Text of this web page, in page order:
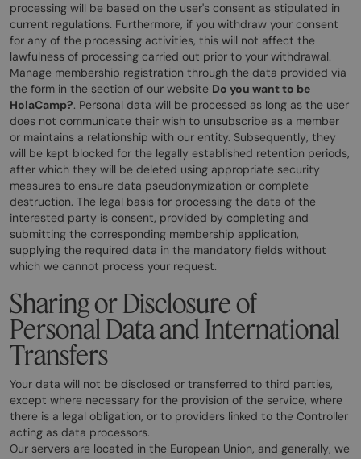
processing will be based on the user's consent as stipulated in
current regulations. Furthermore, if you withdraw your consent
for any of the processing activities, this will not affect the
lawfulness of processing carried out prior to your withdrawal.
Manage membership registration through the data provided via
the form in the section of our website Do you want to be
HolaCamp?. Personal data will be processed as long as the user
does not communicate their wish to unsubscribe as a member
or maintains a relationship with our entity. Subsequently, they
will be kept blocked for the legally established retention periods,
after which they will be deleted using appropriate security
measures to ensure data pseudonymization or complete
destruction. The legal basis for processing the data of the
interested party is consent, provided by completing and
submitting the corresponding membership application,
supplying the required data in the mandatory fields without
which we cannot process your request.
Sharing or Disclosure of
Personal Data and International
Transfers
Your data will not be disclosed or transferred to third parties,
except where necessary for the provision of the service, where
there is a legal obligation, or to providers linked to the Controller
acting as data processors.
Our servers are located in the European Union, and generally, we